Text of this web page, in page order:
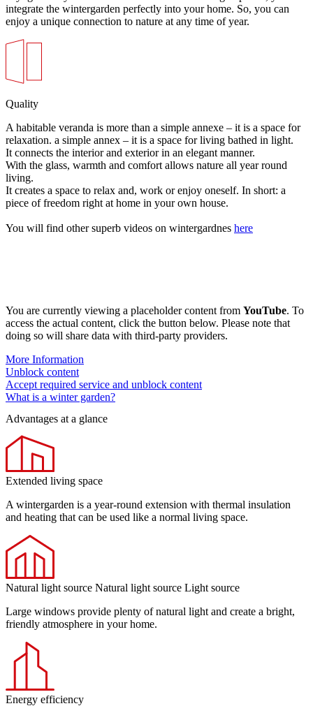
integrate the wintergarden perfectly into your home. So, you can
enjoy a unique connection to nature at any time of year.
Quality
A habitable veranda is more than a simple annexe – it is a space for
relaxation. a simple annex – it is a space for living bathed in light.
It connects the interior and exterior in an elegant manner.
With the glass, warmth and comfort allows nature all year round
living.
It creates a space to relax and, work or enjoy oneself. In short: a
piece of freedom right at home in your own house.
You will find other superb videos on wintergardnes here
You are currently viewing a placeholder content from YouTube. To
access the actual content, click the button below. Please note that
doing so will share data with third-party providers.
More Information
Unblock content
Accept required service and unblock content
What is a winter garden?
Advantages at a glance
Extended living space
A wintergarden is a year-round extension with thermal insulation
and heating that can be used like a normal living space.
Natural light source Natural light source Light source
Large windows provide plenty of natural light and create a bright,
friendly atmosphere in your home.
Energy efficiency